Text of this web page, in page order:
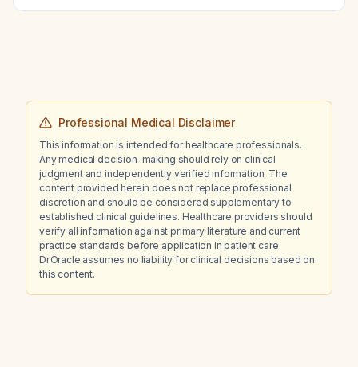
5 mg daily, pseudoephedrine as needed, and
Professional Medical Disclaimer
This information is intended for healthcare professionals.
Any medical decision-making should rely on clinical
judgment and independently verified information. The
content provided herein does not replace professional
discretion and should be considered supplementary to
established clinical guidelines. Healthcare providers should
verify all information against primary literature and current
practice standards before application in patient care.
Dr.Oracle assumes no liability for clinical decisions based on
this content.